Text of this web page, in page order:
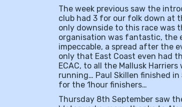
The week previous saw the
club had 3 for our folk down at
only downside to this race was
organisation was fantastic, the
impeccable, a spread after the
only that East Coast even had
ECAC, to all the Mallusk
running… Paul Skillen finished
for the 1hour finishers…
Thursday 8th September saw